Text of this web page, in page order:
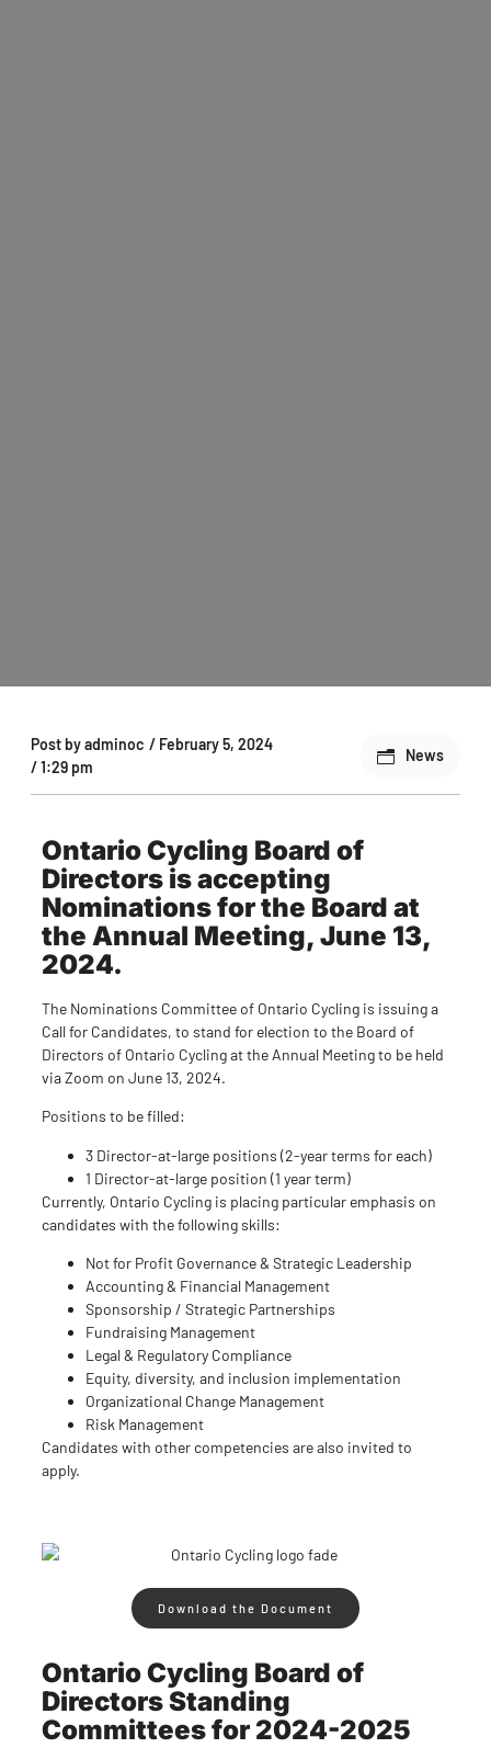
Post byadminoc / February 5, 2024
/1:29 pm
News
Ontario Cycling Board of
Directors is accepting
Nominations for the Board at
the Annual Meeting, June 13,
2024.
The Nominations Committee of Ontario Cycling is issuing a
Call for Candidates, to stand for election to the Board of
Directors of Ontario Cycling at the Annual Meeting to be held
via Zoom on June 13, 2024.
Positions to be filled:
3 Director-at-large positions (2-year terms for each)
1 Director-at-large position (1 year term)
Currently, Ontario Cycling is placing particular emphasis on
candidates with the following skills:
Not for Profit Governance & Strategic Leadership
Accounting & Financial Management
Sponsorship / Strategic Partnerships
Fundraising Management
Legal & Regulatory Compliance
Equity, diversity, and inclusion implementation
Organizational Change Management
Risk Management
Candidates with other competencies are also invited to
apply.
Download the Document
Ontario Cycling Board of
Directors Standing
Committees for 2024-2025